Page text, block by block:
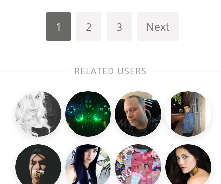
1 2 3 Next
RELATED USERS